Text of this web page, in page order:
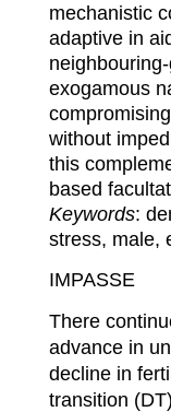
mechanistic
adaptive in ai
exogamous
without
this
based
Keywords:
stress, male,
IMPASSE
There
advance in
decline in
transition